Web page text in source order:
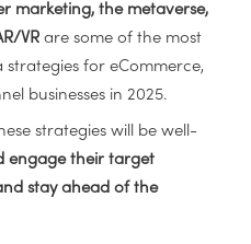
marketing, the metaverse,
VR are some of the most
for eCommerce,
businesses in 2025.
strategies will be well-
engage their target
stay ahead of the